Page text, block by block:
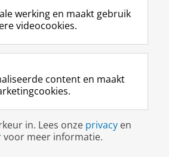
econometrie,
econometrie
werking en maakt gebruik
videocookies.
content en maakt
in. Lees onze privacy en
voor meer informatie.